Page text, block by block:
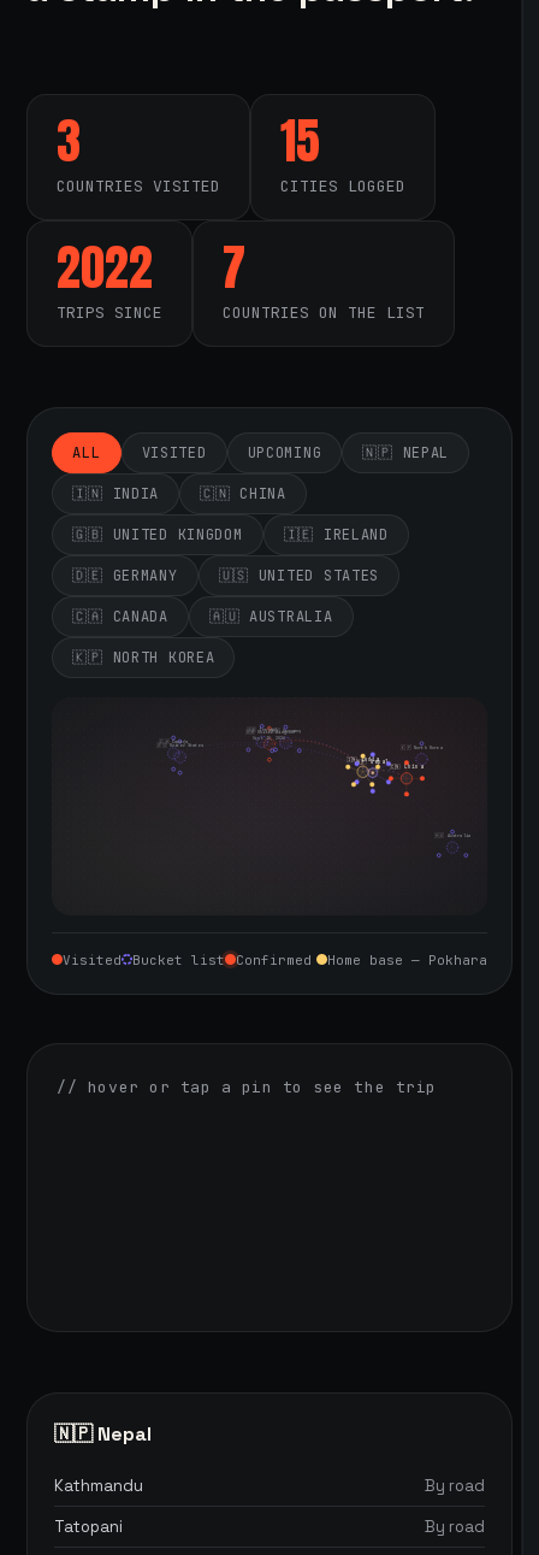
3
COUNTRIES VISITED
15
CITIES LOGGED
2022
TRIPS SINCE
7
COUNTRIES ON THE LIST
ALL VISITED UPCOMING 🇳🇵 NEPAL
🇮🇳 INDIA 🇨🇳 CHINA
🇬🇧 UNITED KINGDOM 🇮🇪 IRELAND
🇩🇪 GERMANY 🇺🇸 UNITED STATES
🇨🇦 CANADA 🇦🇺 AUSTRALIA
🇰🇵 NORTH KOREA
🇳🇵 Nepal
🇮🇳 India
🇨🇳 China
🇬🇧 United Kingdom
Sept 10, 2026
🇮🇪 Ireland🇩🇪 Germany
🇺🇸 United States
🇨🇦 Canada
🇦🇺 Australia
🇰🇵 North Korea
Visited Bucket list Confirmed Home base — Pokhara
// hover or tap a pin to see the trip
🇳🇵 Nepal
Kathmandu
By road
Tatopani
By road